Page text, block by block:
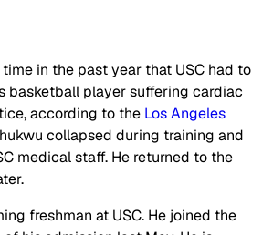
in the past year that USC had to
basketball player suffering cardiac
according to the Los Angeles
collapsed during training and
medical staff. He returned to the
freshman at USC. He joined the